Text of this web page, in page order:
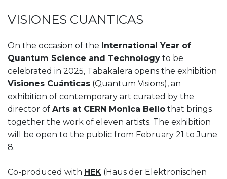
VISIONES CUANTICAS
On the occasion of the International Year of
Quantum Science and Technology to be
celebrated in 2025, Tabakalera opens the exhibition
Visiones Cuánticas (Quantum Visions), an
exhibition of contemporary art curated by the
director of Arts at CERN Monica Bello that brings
together the work of eleven artists. The exhibition
will be open to the public from February 21 to June
8.
Co-produced with HEK (Haus der Elektronischen